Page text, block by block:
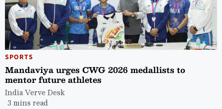
SPORTS
Mandaviya urges CWG 2026 medallists to
mentor future athletes
India Verve Desk
3 mins read